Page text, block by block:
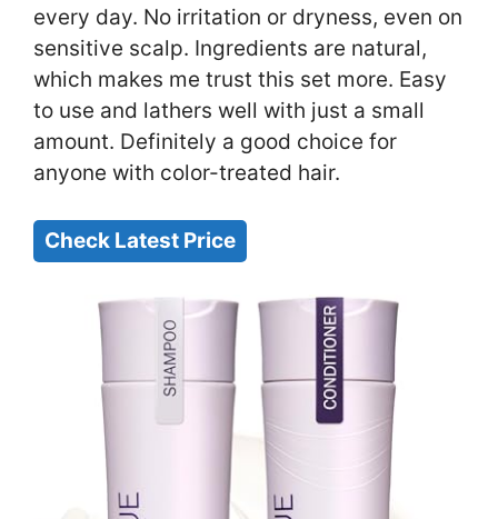
every day. No irritation or dryness, even on
sensitive scalp. Ingredients are natural,
which makes me trust this set more. Easy
to use and lathers well with just a small
amount. Definitely a good choice for
anyone with color-treated hair.
Check Latest Price